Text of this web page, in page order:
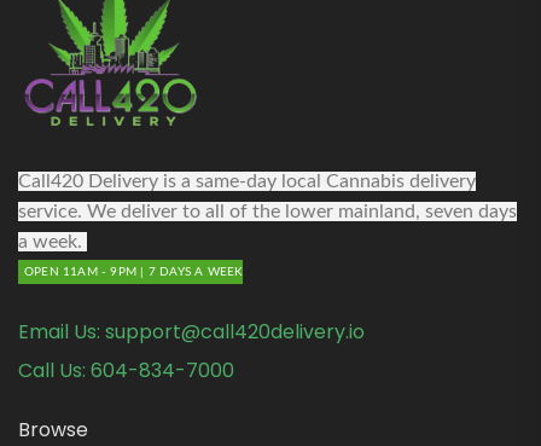
Call420 Delivery is a same-day local Cannabis delivery
service. We deliver to all of the lower mainland, seven days
a week.
OPEN 11AM - 9PM | 7 DAYS A WEEK
Email Us: support@call420delivery.io
Call Us: 604-834-7000
Browse